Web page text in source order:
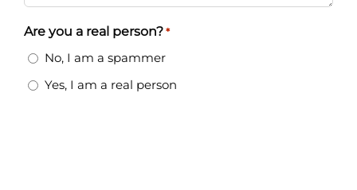
Are you a real person? *
No, I am a spammer
Yes, I am a real person